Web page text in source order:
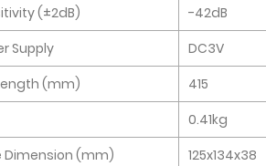
(±2dB)
-42dB
Supply
DC3V
(mm)
415
0.41kg
Dimension (mm)
125x134x38